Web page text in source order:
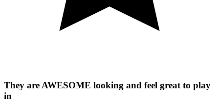
They are AWESOME looking and feel great to play
in